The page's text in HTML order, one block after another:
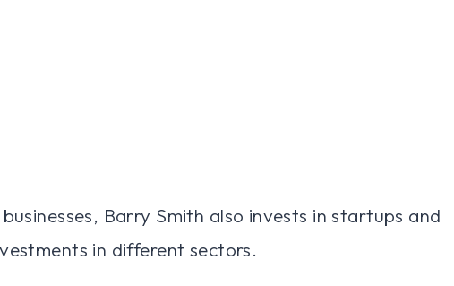
Barry Smith also invests in startups and
in different sectors.